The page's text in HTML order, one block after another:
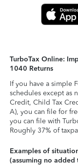
TurboTax Online:
1040 Returns
If you have a simple
schedules except as
Credit, Child Tax
A), you can file for
you can file with
Roughly 37% of
Examples of
(assuming no